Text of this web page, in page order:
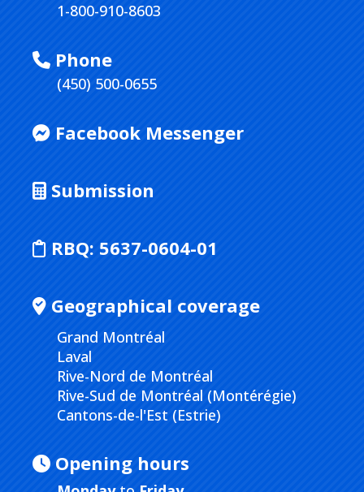
1-800-910-8603
Phone
(450) 500-0655
Facebook Messenger
Submission
RBQ: 5637-0604-01
Geographical coverage
Grand Montréal
Laval
Rive-Nord de Montréal
Rive-Sud de Montréal (Montérégie)
Cantons-de-l'Est (Estrie)
Opening hours